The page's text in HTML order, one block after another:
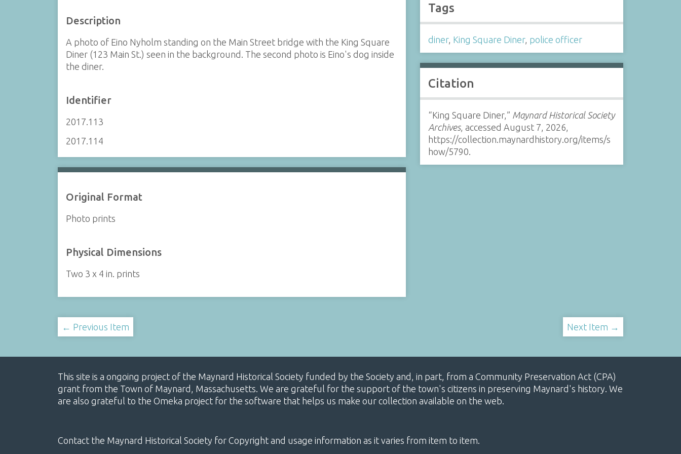
Description
A photo of Eino Nyholm standing on the Main Street bridge with the King Square
Diner (123 Main St.) seen in the background. The second photo is Eino's dog inside
the diner.
Identifier
2017.113
2017.114
Original Format
Photo prints
Physical Dimensions
Two 3 x 4 in. prints
Tags
diner, King Square Diner, police officer
Citation
“King Square Diner,” Maynard Historical Society
Archives, accessed August 7, 2026,
https://collection.maynardhistory.org/items/s
how/5790.
← Previous Item Next Item →
This site is a ongoing project of the Maynard Historical Society funded by the Society and, in part, from a Community Preservation Act (CPA)
grant from the Town of Maynard, Massachusetts. We are grateful for the support of the town's citizens in preserving Maynard's history. We
are also grateful to the Omeka project for the software that helps us make our collection available on the web.
Contact the Maynard Historical Society for Copyright and usage information as it varies from item to item.